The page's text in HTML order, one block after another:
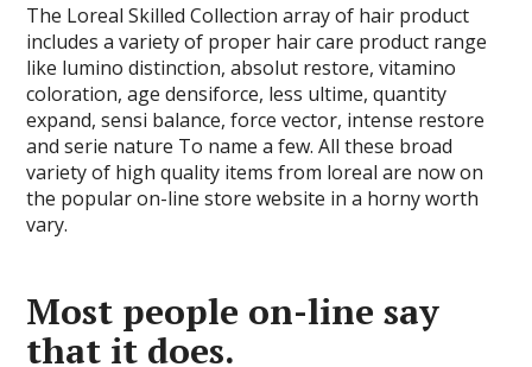
The Loreal Skilled Collection array of hair product
includes a variety of proper hair care product range
like lumino distinction, absolut restore, vitamino
coloration, age densiforce, less ultime, quantity
expand, sensi balance, force vector, intense restore
and serie nature To name a few. All these broad
variety of high quality items from loreal are now on
the popular on-line store website in a horny worth
vary.
Most people on-line say
that it does.